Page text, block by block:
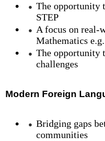
The opportunity
STEP
A focus on real-
Mathematics
The opportunity
challenges
Modern Foreign
Bridging gaps
communities